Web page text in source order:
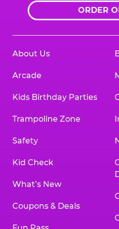
ORDER
About Us
Arcade
Kids Birthday Parties
Trampoline Zone
Safety
Kid Check
What’s New
Coupons & Deals